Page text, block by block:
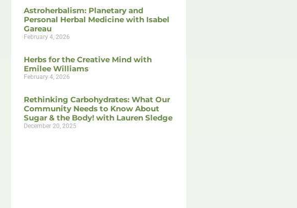
Astroherbalism: Planetary and
Personal Herbal Medicine with Isabel
Gareau
February 4, 2026
Herbs for the Creative Mind with
Emilee Williams
February 4, 2026
Rethinking Carbohydrates: What Our
Community Needs to Know About
Sugar & the Body! with Lauren Sledge
December 20, 2025